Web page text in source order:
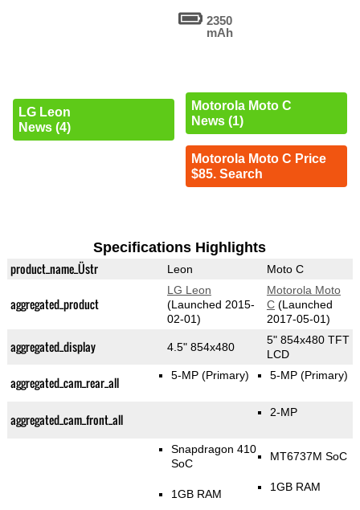
LG Leon
News (4)
2350
mAh
Motorola Moto C
News (1)
Motorola Moto C Price
$85. Search
Specifications Highlights
product_name_Üstr Leon Moto C
aggregated_product
LG Leon
(Launched 2015-
02-01)
Motorola Moto
C(Launched
2017-05-01)
aggregated_display 4.5" 854x480
5" 854x480 TFT
LCD
aggregated_cam_rear_all 5-MP (Primary) 5-MP(Primary)
aggregated_cam_front_all 2-MP
Snapdragon 410
SoC
1GB RAM
MT6737M SoC
1GB RAM